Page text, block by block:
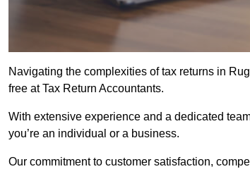
Navigating the complexities of tax returns in
free at Tax Return Accountants.
With extensive experience and a dedicated
you’re an individual or a business.
Our commitment to customer satisfaction,